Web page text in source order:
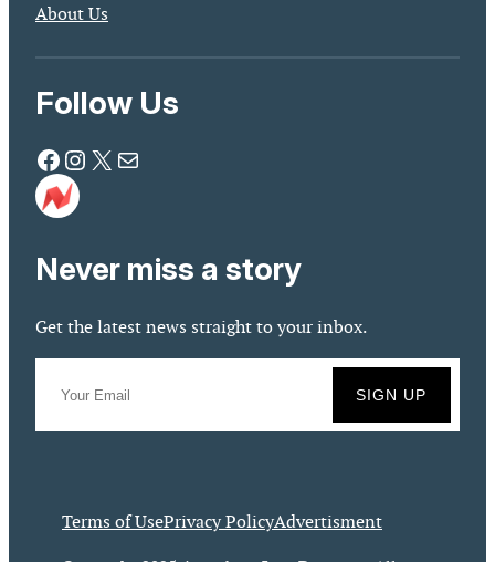
About Us
Follow Us
Facebook Instagram X Mail
Never miss a story
Get the latest news straight to your inbox.
Terms of UsePrivacy PolicyAdvertisment